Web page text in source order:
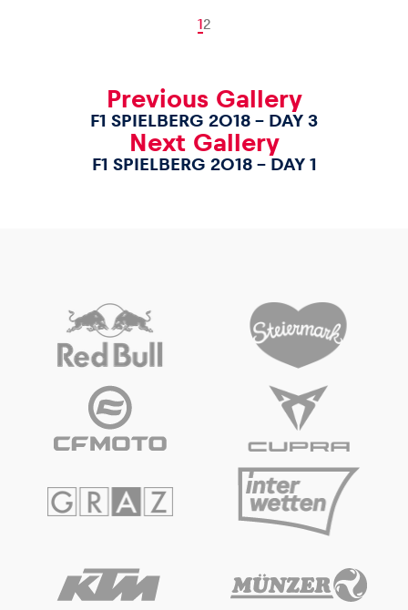
12
Previous Gallery
F1 SPIELBERG 2018 – DAY 3
Next Gallery
F1 SPIELBERG 2018 – DAY 1